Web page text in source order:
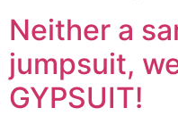
Neither a
jumpsuit,
GYPSUIT!